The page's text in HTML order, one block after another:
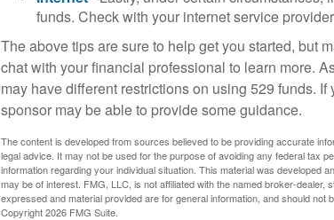
funds. Check with your internet service
The above tips are sure to help get you started, but
chat with your financial professional to learn more.
may have different restrictions on using 529 funds.
sponsor may be able to provide some guidance.
The content is developed from sources believed to be providing accurate
legal advice. It may not be used for the purpose of avoiding any federal tax
information regarding your individual situation. This material was developed
may be of interest. FMG, LLC, is not affiliated with the named broker-
expressed and material provided are for general information, and should
Copyright2026 FMG Suite.